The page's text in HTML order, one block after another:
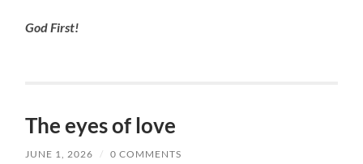
God First!
The eyes of love
JUNE 1, 2026 / 0 COMMENTS